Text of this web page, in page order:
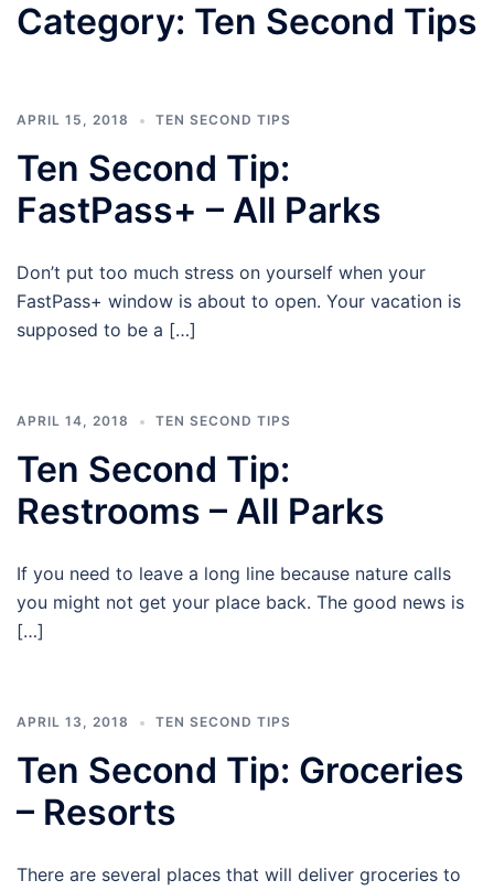
Category: Ten Second Tips
APRIL 15, 2018 TEN SECOND TIPS
Ten Second Tip:
FastPass+ – All Parks
Don’t put too much stress on yourself when your
FastPass+ window is about to open. Your vacation is
supposed to be a […]
APRIL 14, 2018 TEN SECOND TIPS
Ten Second Tip:
Restrooms – All Parks
If you need to leave a long line because nature calls
you might not get your place back. The good news is
[…]
APRIL 13, 2018 TEN SECOND TIPS
Ten Second Tip: Groceries
– Resorts
There are several places that will deliver groceries to